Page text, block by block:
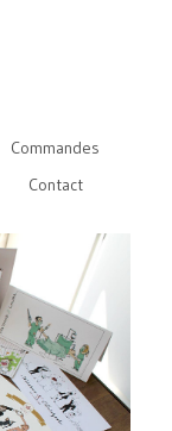
Commandes
Contact